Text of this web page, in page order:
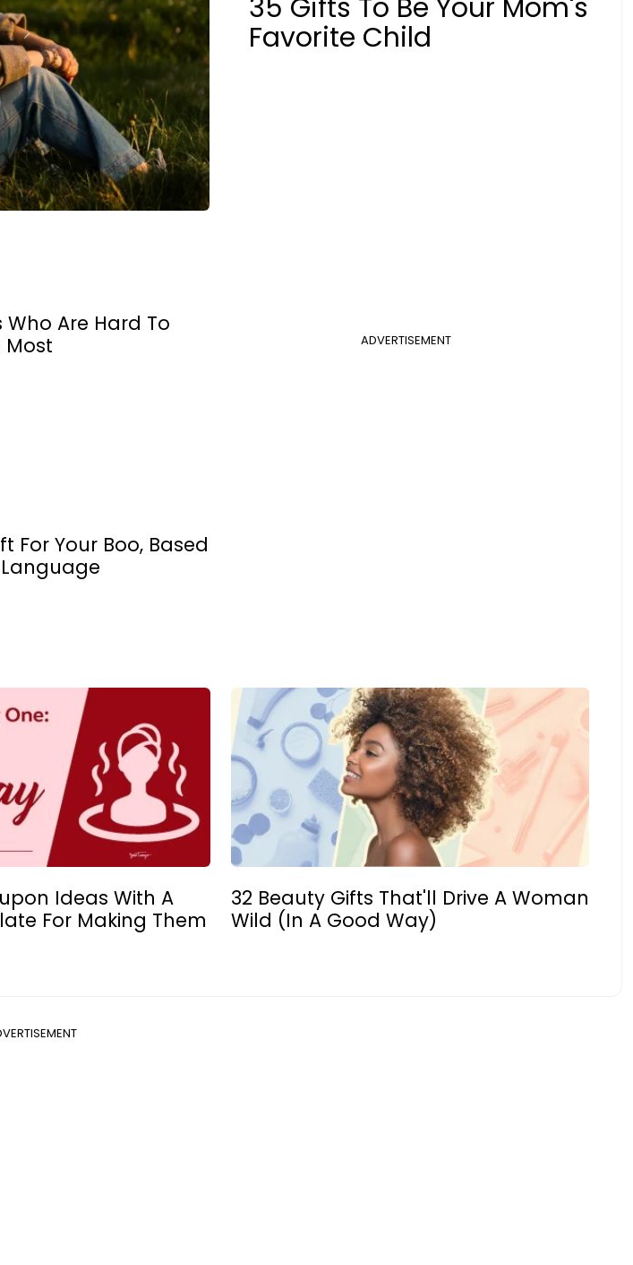
35 Gifts To Be Your Mom's
Favorite Child
Who Are Hard To
Most
For Your Boo, Based
ADVERTISEMENT
Ideas With A
For Making Them
32 Beauty Gifts That'll Drive A Woman
Wild (In A Good Way)